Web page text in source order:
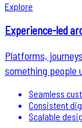
Explore
Experience-led
Platforms,
something people
Seamless
Consistent
Scalable